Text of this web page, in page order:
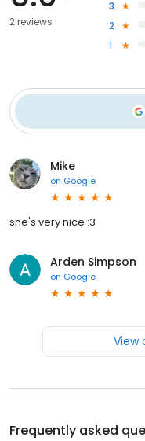
2 reviews
3
2
1
Mike
on Google
she's very nice :3
Arden Simpson
on Google
View
Frequently asked